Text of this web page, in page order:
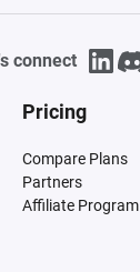
connect
Pricing
Compare Plans
Partners
Affiliate Program